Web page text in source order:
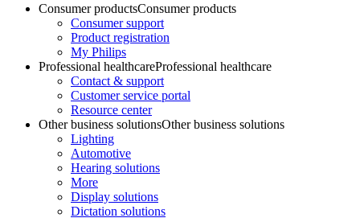
Consumer productsConsumer products
Consumer support
Product registration
My Philips
Professional healthcareProfessional healthcare
Contact & support
Customer service portal
Resource center
Other business solutionsOther business solutions
Lighting
Automotive
Hearing solutions
More
Display solutions
Dictation solutions